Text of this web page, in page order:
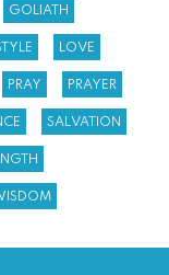
GOLIATH
LOVE
PRAY PRAYER
SALVATION